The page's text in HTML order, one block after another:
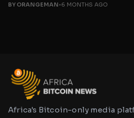
BY ORANGEMAN•6 MONTHS AGO
Africa's Bitcoin-only media